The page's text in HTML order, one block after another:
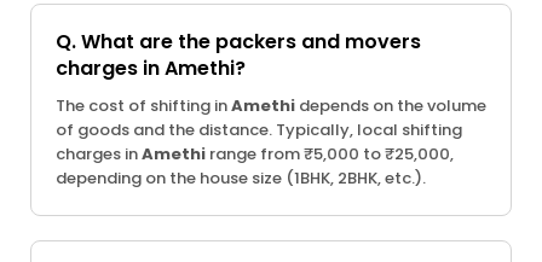
Q. What are the packers and movers
charges in Amethi?
The cost of shifting inAmethi depends on the volume
of goods and the distance. Typically, local shifting
charges inAmethi range from ₹5,000 to ₹25,000,
depending on the house size (1BHK, 2BHK, etc.).